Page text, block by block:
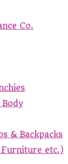
Co.
& Backpacks
Furniture etc.)